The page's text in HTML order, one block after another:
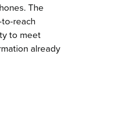
The
reach
to meet
already